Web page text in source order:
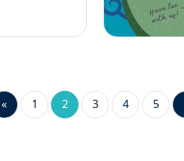
« 1 2 3 4 5